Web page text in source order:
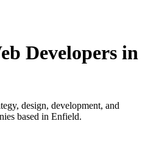
Developers in
design, development, and
based in Enfield.